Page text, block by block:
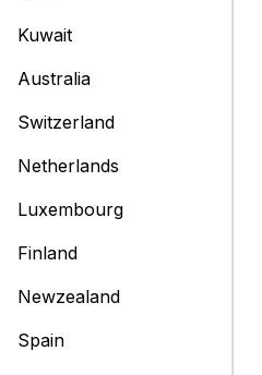
Kuwait
Australia
Switzerland
Netherlands
Luxembourg
Finland
Newzealand
Spain